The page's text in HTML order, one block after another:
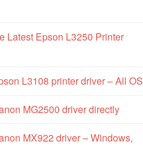
Latest Epson L3250 Printer
L3108 printer driver – All OS
MG2500 driver directly
MX922 driver – Windows,